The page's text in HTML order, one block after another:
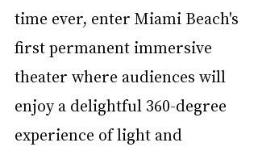
time ever, enter Miami Beach's
first permanent immersive
theater where audiences will
enjoy a delightful 360-degree
experience of light and